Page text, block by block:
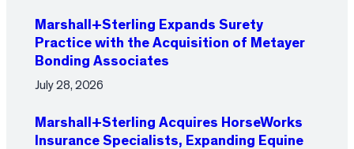
Marshall+Sterling Expands Surety
Practice with the Acquisition of Metayer
Bonding Associates
July 28, 2026
Marshall+Sterling Acquires HorseWorks
Insurance Specialists, Expanding Equine